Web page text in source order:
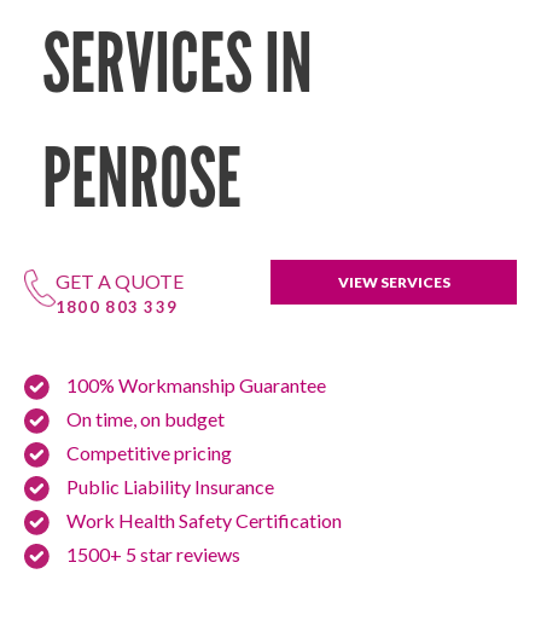
SERVICES IN
PENROSE
GET A QUOTE
1800 803 339
VIEW SERVICES
100% Workmanship Guarantee
On time, on budget
Competitive pricing
Public Liability Insurance
Work Health Safety Certification
1500+ 5 star reviews